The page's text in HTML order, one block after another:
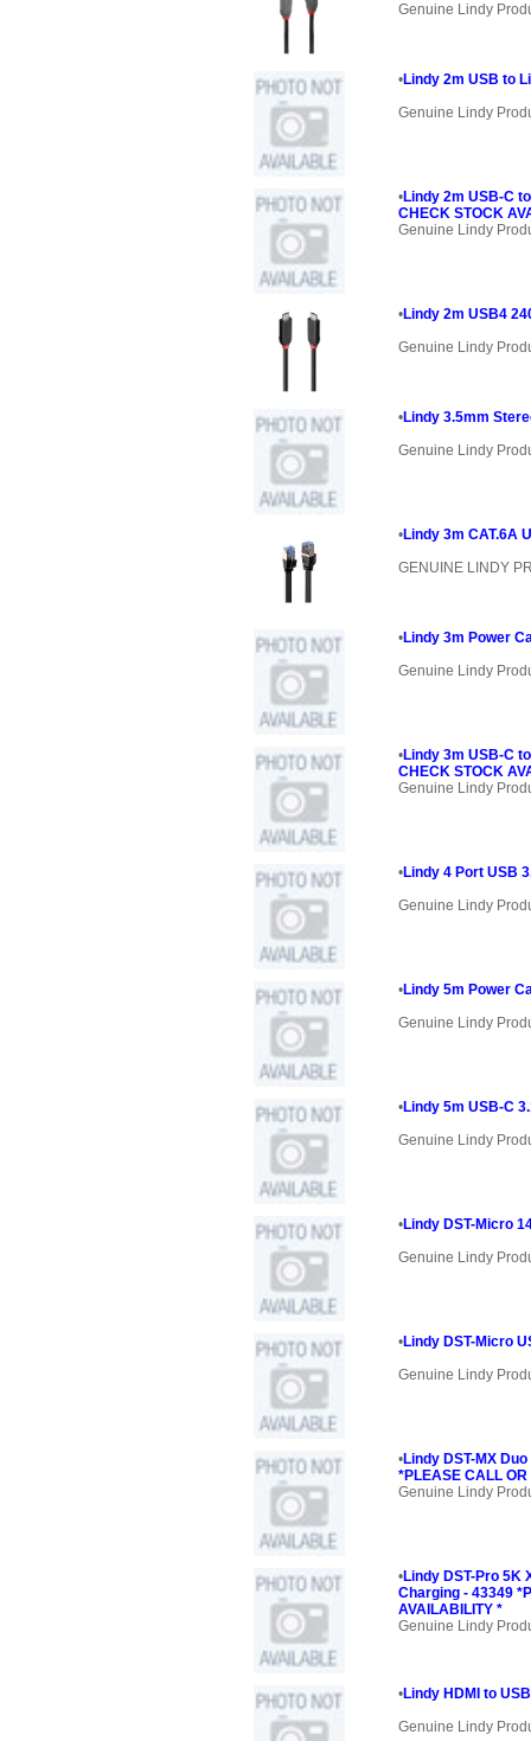
Genuine Lindy
•Lindy 2m USB to
Genuine Lindy
•Lindy 2m USB-C
CHECK STOCK
Genuine Lindy
•Lindy 2m USB4
Genuine Lindy
•Lindy 3.5mm
Genuine Lindy
•Lindy 3m CAT.6A
GENUINE LINDY
•Lindy 3m Power
Genuine Lindy
•Lindy 3m USB-C
CHECK STOCK
Genuine Lindy
•Lindy 4 Port USB
Genuine Lindy
•Lindy 5m Power
Genuine Lindy
•Lindy 5m USB-C
Genuine Lindy
•Lindy DST-Micro
Genuine Lindy
•Lindy DST-Micro
Genuine Lindy
•Lindy DST-MX
*PLEASE CALL
Genuine Lindy
•Lindy DST-Pro 5K
Charging - 43349
AVAILABILITY *
Genuine Lindy
•Lindy HDMI to
Genuine Lindy